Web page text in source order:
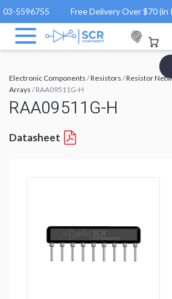
03-5596755 Free Delivery Over $70 (in
Electronic Components /Resistors /Resistor
Arrays / RAA09511G-H
RAA09511G-H
Datasheet